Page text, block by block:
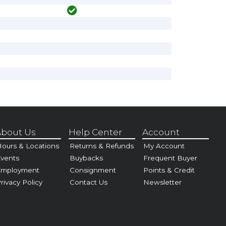
Us
& Locations
Policy
Help Center
Returns & Refunds
Buybacks
Consignment
Contact Us
Account
My Account
Frequent Buyer
Points & Credit
Newsletter